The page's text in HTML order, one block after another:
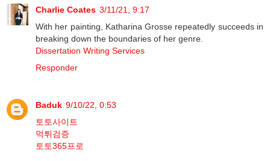
Charlie Coates 3/11/21, 9:17
With her painting, Katharina Grosse repeatedly succeeds in
breaking down the boundaries of her genre.
Dissertation Writing Services
Responder
Baduk 9/10/22, 0:53
토토사이트
먹튀검증
토토365프로